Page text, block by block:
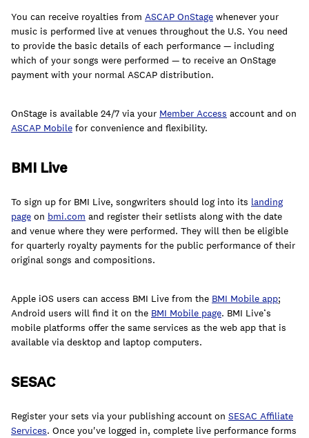
Contact Us
Client Login
You can receive royalties from ASCAP OnStage whenever your
music is performed live at venues throughout the U.S. You need
to provide the basic details of each performance — including
which of your songs were performed — to receive an OnStage
payment with your normal ASCAP distribution.
OnStage is available 24/7 via your Member Access account and on
ASCAP Mobile for convenience and flexibility.
BMI Live
To sign up for BMI Live, songwriters should log into its landing
page on bmi.com and register their setlists along with the date
and venue where they were performed. They will then be eligible
for quarterly royalty payments for the public performance of their
original songs and compositions.
Apple iOS users can access BMI Live from the BMI Mobile app;
Android users will find it on the BMI Mobile page. BMI Live’s
mobile platforms offer the same services as the web app that is
available via desktop and laptop computers.
SESAC
Register your sets via your publishing account on SESAC Affiliate
Services. Once you've logged in, complete live performance forms